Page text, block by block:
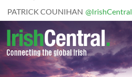
PATRICK COUNIHAN @IrishCentral